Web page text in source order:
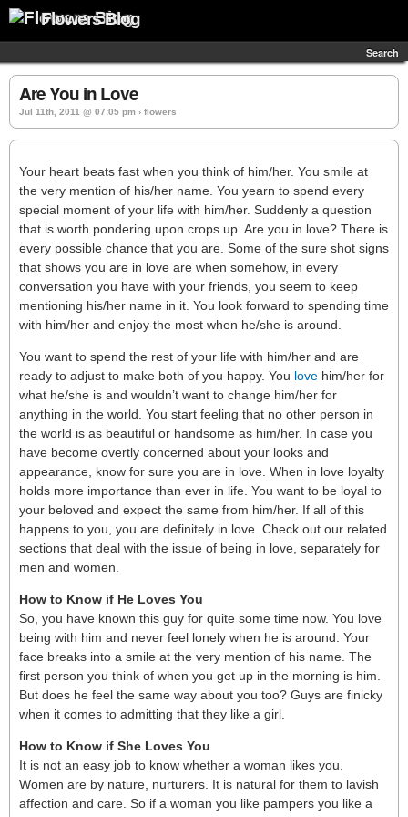
Flowers Blog
Search
Are You in Love
Jul 11th, 2011 @ 07:05 pm › flowers
Your heart beats fast when you think of him/her. You smile at
the very mention of his/her name. You yearn to spend every
special moment of your life with him/her. Suddenly a question
that is worth pondering upon crops up. Are you in love? There is
every possible chance that you are. Some of the sure shot signs
that shows you are in love are when somehow, in every
conversation you have with your friends, you seem to keep
mentioning his/her name in it. You look forward to spending time
with him/her and enjoy the most when he/she is around.
You want to spend the rest of your life with him/her and are
ready to adjust to make both of you happy. You love him/her for
what he/she is and wouldn’t want to change him/her for
anything in the world. You start feeling that no other person in
the world is as beautiful or handsome as him/her. In case you
have become overtly concerned about your looks and
appearance, know for sure you are in love. When in love loyalty
holds more importance than ever in life. You want to be loyal to
your beloved and expect the same from him/her. If all of this
happens to you, you are definitely in love. Check out our related
sections that deal with the issue of being in love, separately for
men and women.
How to Know if He Loves You
So, you have known this guy for quite some time now. You love
being with him and never feel lonely when he is around. Your
face breaks into a smile at the very mention of his name. The
first person you think of when you get up in the morning is him.
But does he feel the same way about you too? Guys are finicky
when it comes to admitting that they like a girl.
How to Know if She Loves You
It is not an easy job to know whether a woman likes you.
Women are by nature, nurturers. It is natural for them to lavish
affection and care. So if a woman you like pampers you like a